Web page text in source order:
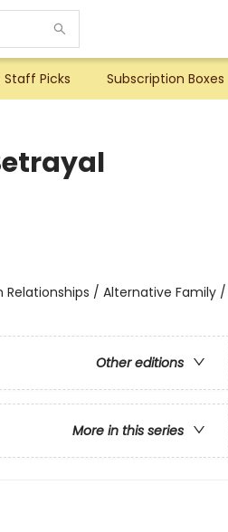
Staff Picks Subscription Boxes
Relationships / Alternative Family /
Other editions
More in this series